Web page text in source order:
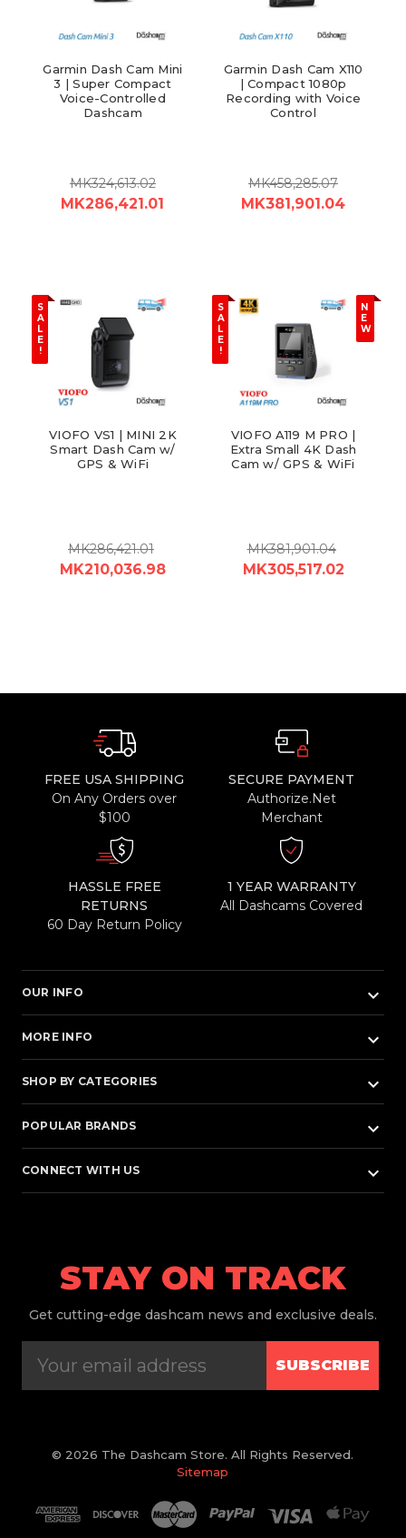
Garmin Dash Cam Mini
3 | Super Compact
Voice-Controlled
Dashcam
MK324,613.02
MK286,421.01
Garmin Dash Cam X110
| Compact 1080p
Recording with Voice
Control
MK458,285.07
MK381,901.04
S
A
L
E
!
VIOFO VS1 | MINI 2K
Smart Dash Cam w/
GPS & WiFi
MK286,421.01
MK210,036.98
S
A
L
E
!
N
E
W
VIOFO A119 M PRO |
Extra Small 4K Dash
Cam w/ GPS & WiFi
MK381,901.04
MK305,517.02
FREE USA SHIPPING
On Any Orders over
$100
SECURE PAYMENT
Authorize.Net
Merchant
HASSLE FREE
RETURNS
60 Day Return Policy
1 YEAR WARRANTY
All Dashcams Covered
OUR INFO keyboard_arrow_down
MORE INFO keyboard_arrow_down
SHOP BY CATEGORIES keyboard_arrow_down
POPULAR BRANDS keyboard_arrow_down
CONNECT WITH US keyboard_arrow_down
STAY ON TRACK
Get cutting-edge dashcam news and exclusive deals.
SUBSCRIBE
© 2026 The Dashcam Store. All Rights Reserved.
Sitemap